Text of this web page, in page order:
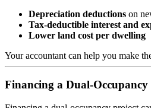
Depreciation deductions on
Tax-deductible interest and
Lower land cost per dwelling
Your accountant can help you make
Financing a Dual-